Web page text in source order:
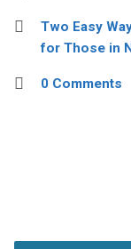
Two Easy
for Those in
0 Comments